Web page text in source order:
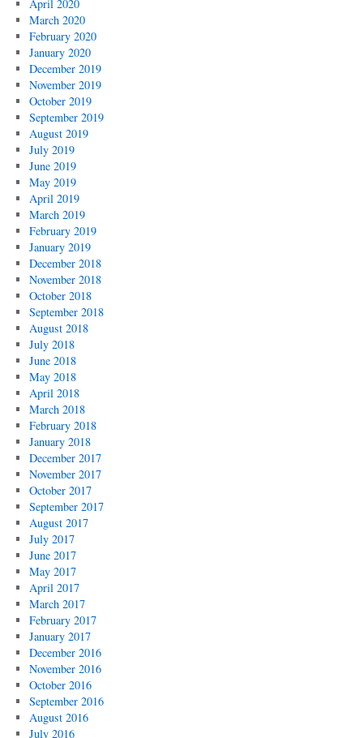
April 2020
March 2020
February 2020
January 2020
December 2019
November 2019
October 2019
September 2019
August 2019
July 2019
June 2019
May 2019
April 2019
March 2019
February 2019
January 2019
December 2018
November 2018
October 2018
September 2018
August 2018
July 2018
June 2018
May 2018
April 2018
March 2018
February 2018
January 2018
December 2017
November 2017
October 2017
September 2017
August 2017
July 2017
June 2017
May 2017
April 2017
March 2017
February 2017
January 2017
December 2016
November 2016
October 2016
September 2016
August 2016
July 2016